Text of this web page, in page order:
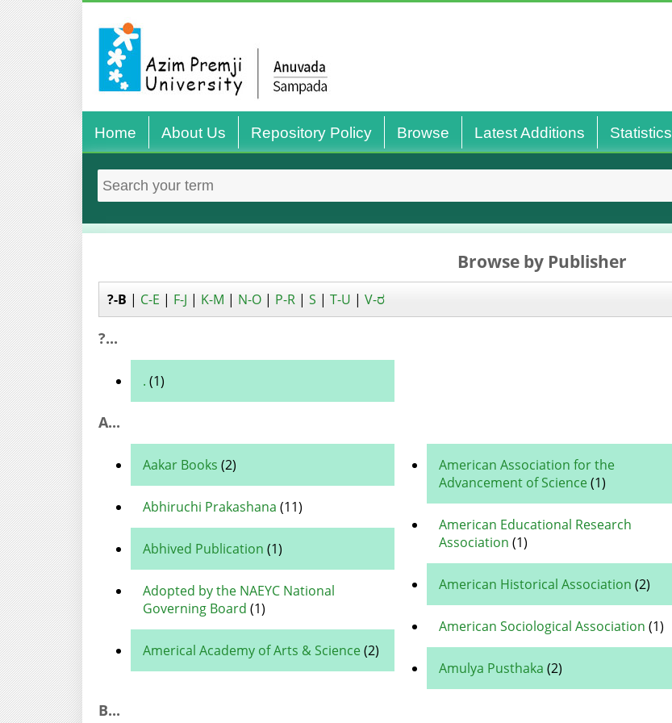
Home About Us Repository Policy Browse Latest Additions Statistics
Browse by Publisher
?-B | C-E | F-J | K-M | N-O| P-R| S | T-U | V-ರ
?...
. (1)
A...
Aakar Books (2)
Abhiruchi Prakashana (11)
Abhived Publication (1)
Adopted by the NAEYC National
Governing Board (1)
Americal Academy of Arts & Science (2)
American Association for the
Advancement of Science (1)
American Educational Research
Association (1)
American Historical Association (2)
American Sociological Association (1)
Amulya Pusthaka (2)
B...